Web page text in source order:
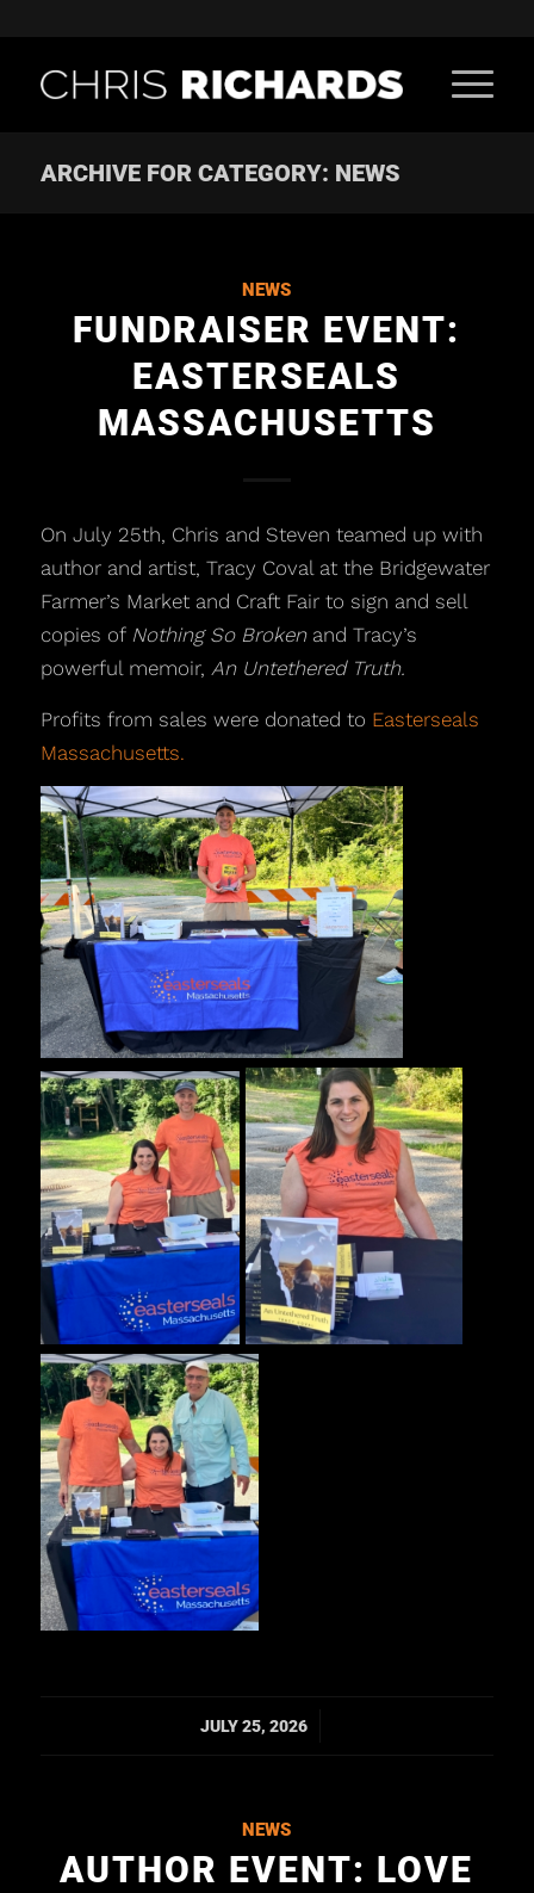
ARCHIVE FOR CATEGORY: NEWS
NEWS
FUNDRAISER EVENT:
EASTERSEALS
MASSACHUSETTS
On July 25th, Chris and Steven teamed up with
author and artist, Tracy Coval at the Bridgewater
Farmer’s Market and Craft Fair to sign and sell
copies of Nothing So Brokenand Tracy’s
powerful memoir, An Untethered Truth.
Profits from sales were donated to Easterseals
Massachusetts.
JULY 25, 2026
/
NEWS
AUTHOR EVENT: LOVE